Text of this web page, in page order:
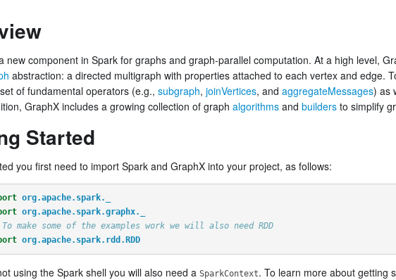
new component in Spark for graphs and graph-parallel computation. At a high level,
abstraction: a directed multigraph with properties attached to each vertex and edge.
of fundamental operators (e.g., subgraph, joinVertices, and aggregateMessages) as
GraphX includes a growing collection of graph algorithms and builders to simplify
Started
you first need to import Spark and GraphX into your project, as follows:
org.apache.spark._
org.apache.spark.graphx._
make some of the examples work we will also need RDD
org.apache.spark.rdd.RDD
using the Spark shell you will also need a SparkContext. To learn more about getting